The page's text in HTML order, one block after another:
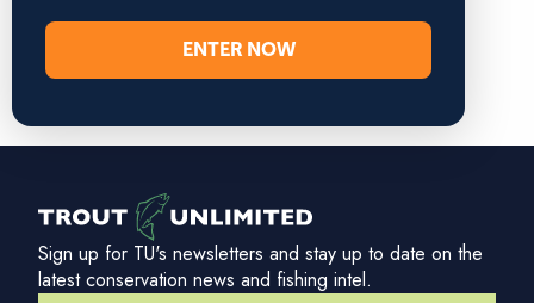
ENTER NOW
Sign up for TU's newsletters and stay up to date on the
latest conservation news and fishing intel.